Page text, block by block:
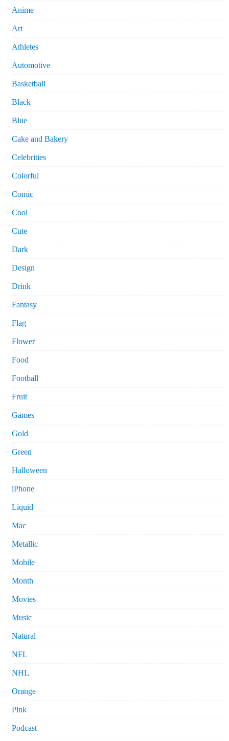
Anime
Art
Athletes
Automotive
Basketball
Black
Blue
Cake and Bakery
Celebrities
Colorful
Comic
Cool
Cute
Dark
Design
Drink
Fantasy
Flag
Flower
Food
Football
Fruit
Games
Gold
Green
Halloween
iPhone
Liquid
Mac
Metallic
Mobile
Month
Movies
Music
Natural
NFL
NHL
Orange
Pink
Podcast